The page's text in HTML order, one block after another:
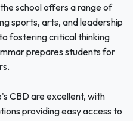
school offers a range of
sports, arts, and leadership
fostering critical thinking
prepares students for
CBD are excellent, with
providing easy access to